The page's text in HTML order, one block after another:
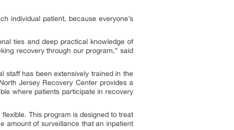
individual patient, because everyone’s
ties and deep practical knowledge of
recovery through our program,” said
staff has been extensively trained in the
Jersey Recovery Center provides a
where patients participate in recovery
This program is designed to treat
amount of surveillance that an inpatient